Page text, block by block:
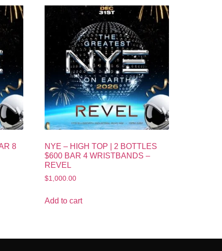
8
NYE – HIGH TOP | 2 BOTTLES
$600 BAR 4 WRISTBANDS –
REVEL
$1,000.00
Add to cart